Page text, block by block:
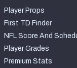
Player Props
First TD Finder
NFL Score And
Player Grades
Premium Stats